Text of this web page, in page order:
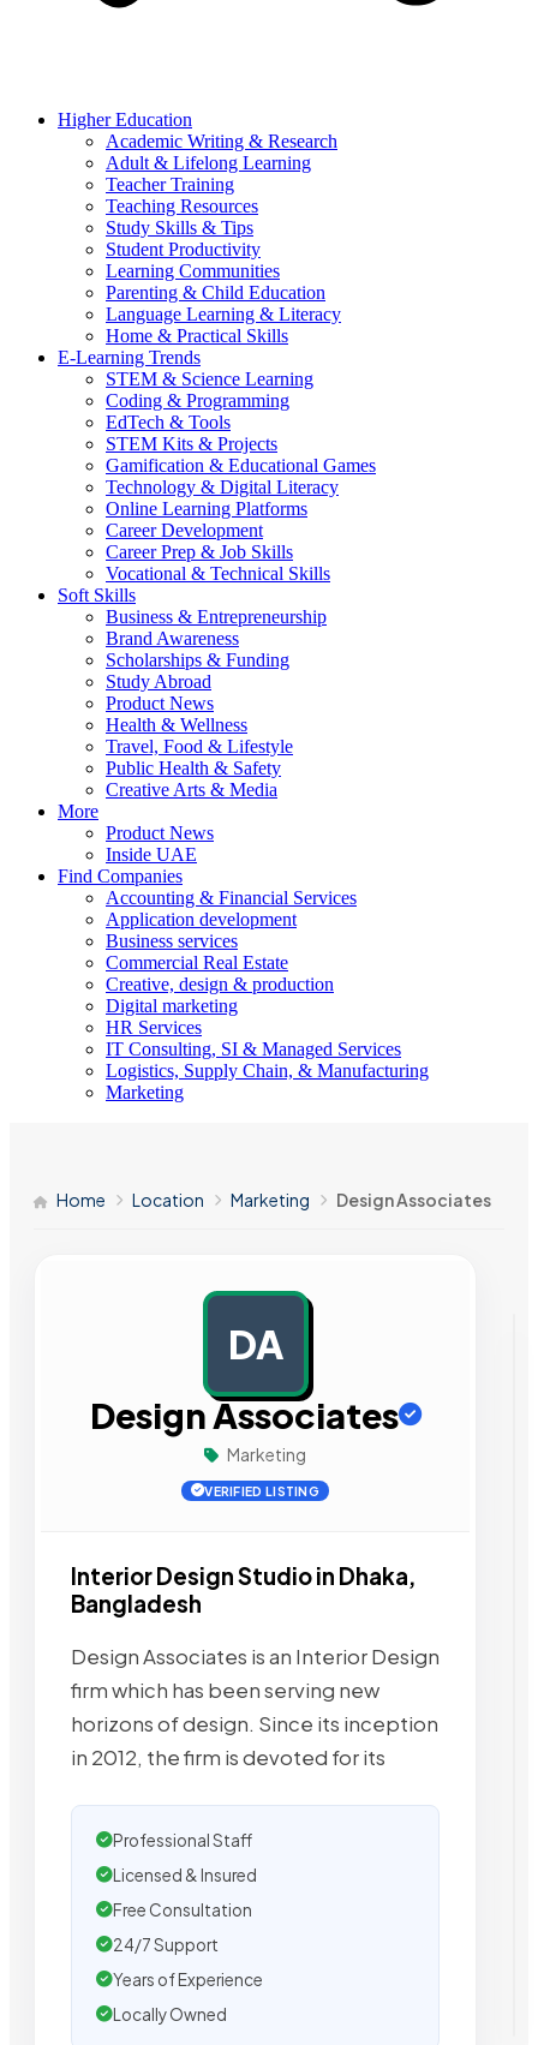
Higher Education
Academic Writing & Research
Adult & Lifelong Learning
Teacher Training
Teaching Resources
Study Skills & Tips
Student Productivity
Learning Communities
Parenting & Child Education
Language Learning & Literacy
Home & Practical Skills
E-Learning Trends
STEM & Science Learning
Coding & Programming
EdTech & Tools
STEM Kits & Projects
Gamification & Educational Games
Technology & Digital Literacy
Online Learning Platforms
Career Development
Career Prep & Job Skills
Vocational & Technical Skills
Soft Skills
Business & Entrepreneurship
Brand Awareness
Scholarships & Funding
Study Abroad
Product News
Health & Wellness
Travel, Food & Lifestyle
Public Health & Safety
Creative Arts & Media
More
Product News
Inside UAE
Find Companies
Accounting & Financial Services
Application development
Business services
Commercial Real Estate
Creative, design & production
Digital marketing
HR Services
IT Consulting, SI & Managed Services
Logistics, Supply Chain, & Manufacturing
Marketing
Home Location Marketing Design Associates
DA
Design Associates
Marketing
VERIFIED LISTING
Interior Design Studio in Dhaka,
Bangladesh
Design Associates is an Interior Design
firm which has been serving new
horizons of design. Since its inception
in 2012, the firm is devoted for its
Professional Staff
Licensed & Insured
Free Consultation
24/7 Support
Years of Experience
Locally Owned